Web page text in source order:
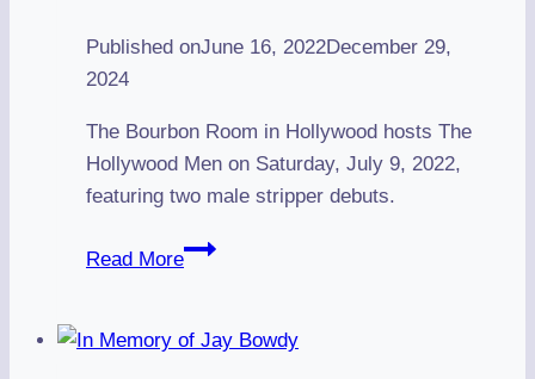
Published onJune 16, 2022December 29,
2024
The Bourbon Room in Hollywood hosts The
Hollywood Men on Saturday, July 9, 2022,
featuring two male stripper debuts.
Read More
The
hosts